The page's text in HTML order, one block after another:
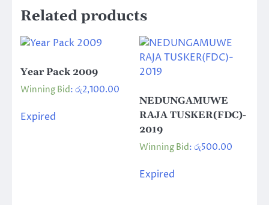
Related products
Year Pack 2009
Winning Bid: රු2,100.00
Expired
NEDUNGAMUWE
RAJA TUSKER(FDC)-
2019
Winning Bid: රු500.00
Expired